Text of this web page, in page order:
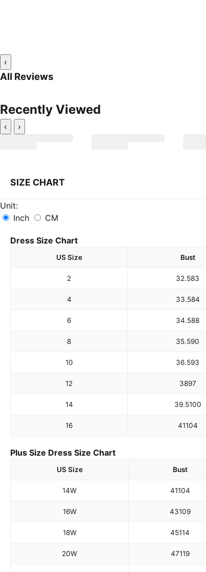
‹
All Reviews
Recently Viewed
‹ ›
SIZE CHART
Unit:
Inch
CM
Dress Size Chart
US Size Bust
2 32.583
4 33.584
6 34.588
8 35.590
10 36.593
12 3897
14 39.5100
16 41104
Plus Size Dress Size Chart
US Size Bust
14W 41104
16W 43109
18W 45114
20W 47119